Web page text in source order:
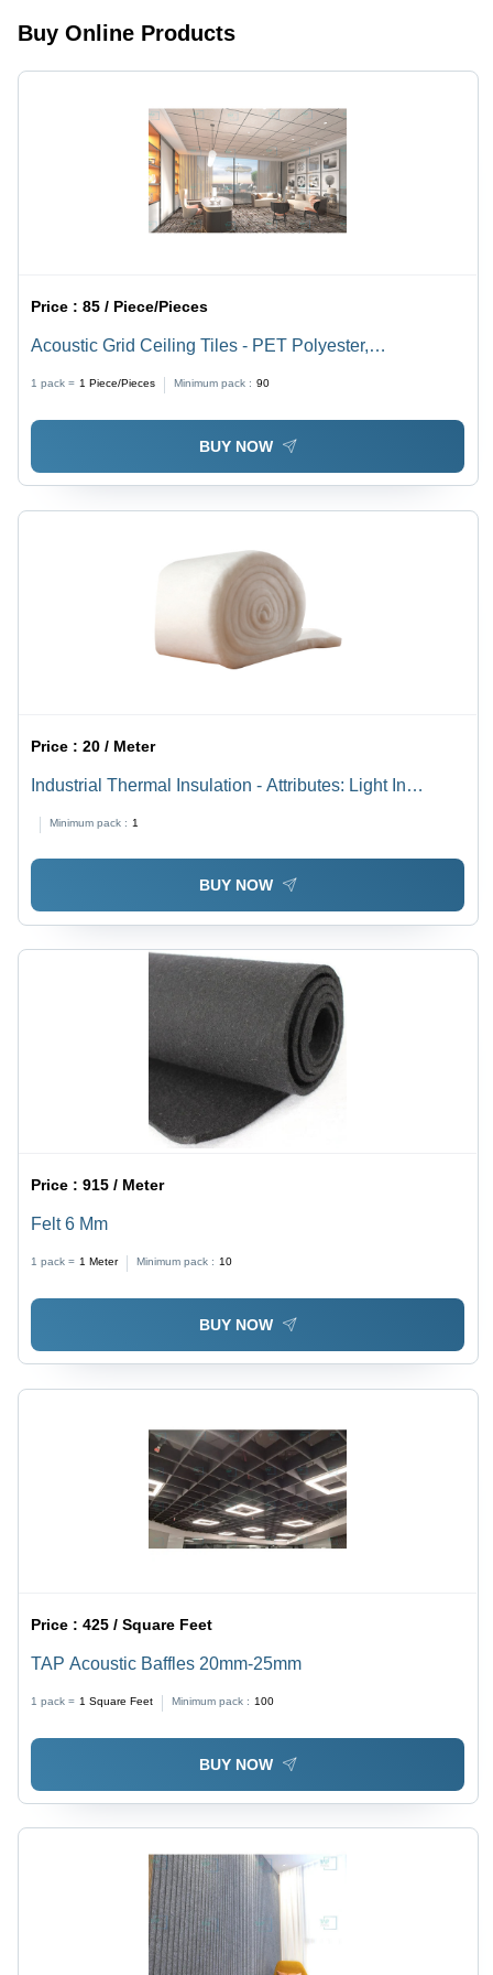
Thickness
Easy
Buy Online Products
Price :85 / Piece/Pieces
Acoustic Grid Ceiling Tiles - PET Polyester,
Customizable Textures and Colors, High Acoustic
Performance
1 pack = 1 Piece/Pieces Minimum pack : 90
BUY NOW
Price :20 / Meter
Industrial Thermal Insulation - Attributes: Light In
Minimum pack : 1
BUY NOW
Price :915 / Meter
Felt 6 Mm
1 pack = 1 Meter Minimum pack : 10
BUY NOW
Price :425 / Square Feet
TAP Acoustic Baffles 20mm-25mm
1 pack = 1 Square Feet Minimum pack : 100
BUY NOW